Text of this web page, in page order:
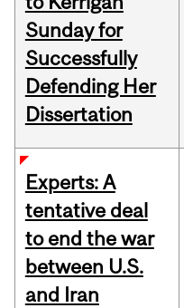
Sunday for
Successfully
Defending Her
Dissertation
Experts: A
tentative deal
to end the war
between U.S.
and Iran